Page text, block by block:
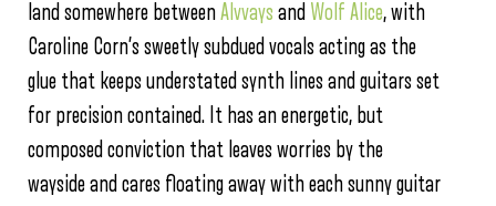
land somewhere betweenAlvvays and Wolf Alice, with
Caroline Corn’s sweetly subdued vocals acting as the
glue that keeps understated synth lines and guitars set
for precision contained. It has an energetic, but
composed conviction that leaves worries by the
wayside and cares floating away with each sunny guitar